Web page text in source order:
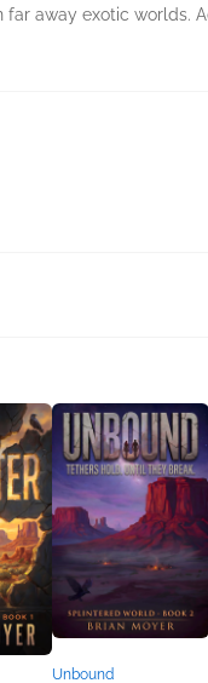
away exotic worlds.
Unbound